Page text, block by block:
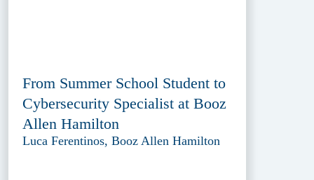
From Summer School Student to
Cybersecurity Specialist at Booz
Allen Hamilton
Luca Ferentinos, Booz Allen Hamilton